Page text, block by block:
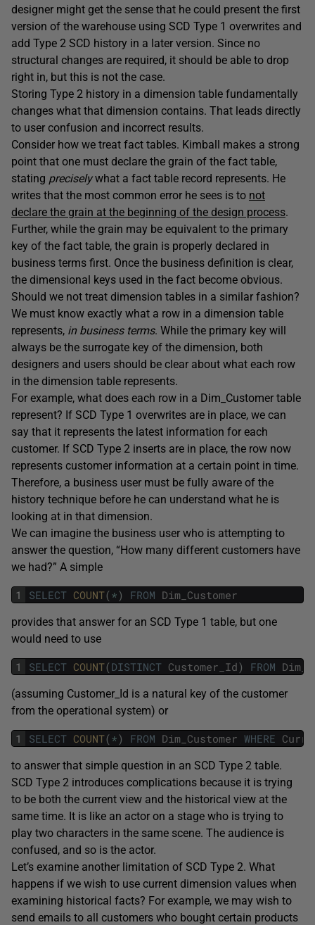
designer might get the sense that he could present the first
version of the warehouse using SCD Type 1 overwrites and
add Type 2 SCD history in a later version. Since no
structural changes are required, it should be able to drop
right in, but this is not the case.
Storing Type 2 history in a dimension table fundamentally
changes what that dimension contains. That leads directly
to user confusion and incorrect results.
Consider how we treat fact tables. Kimball makes a strong
point that one must declare the grain of the fact table,
stating preciselywhat a fact table record represents. He
writes that the most common error he sees is to not
declare the grain at the beginning of the design process.
Further, while the grain may be equivalent to the primary
key of the fact table, the grain is properly declared in
business terms first. Once the business definition is clear,
the dimensional keys used in the fact become obvious.
Should we not treat dimension tables in a similar fashion?
We must know exactly what a row in a dimension table
represents, in business terms. While the primary key will
always be the surrogate key of the dimension, both
designers and users should be clear about what each row
in the dimension table represents.
For example, what does each row in a Dim_Customer table
represent? If SCD Type 1 overwrites are in place, we can
say that it represents the latest information for each
customer. If SCD Type 2 inserts are in place, the row now
represents customer information at a certain point in time.
Therefore, a business user must be fully aware of the
history technique before he can understand what he is
looking at in that dimension.
We can imagine the business user who is attempting to
answer the question, “How many different customers have
we had?” A simple
1 SELECT COUNT(*) FROM Dim_Customer
provides that answer for an SCD Type 1 table, but one
would need to use
1 SELECT COUNT(DISTINCT Customer_Id) FROM
(assuming Customer_Id is a natural key of the customer
from the operational system) or
1 SELECT COUNT(*) FROM Dim_Customer WHERE
to answer that simple question in an SCD Type 2 table.
SCD Type 2 introduces complications because it is trying
to be both the current view and the historical view at the
same time. It is like an actor on a stage who is trying to
play two characters in the same scene. The audience is
confused, and so is the actor.
Let’s examine another limitation of SCD Type 2. What
happens if we wish to use current dimension values when
examining historical facts? For example, we may wish to
send emails to all customers who bought certain products